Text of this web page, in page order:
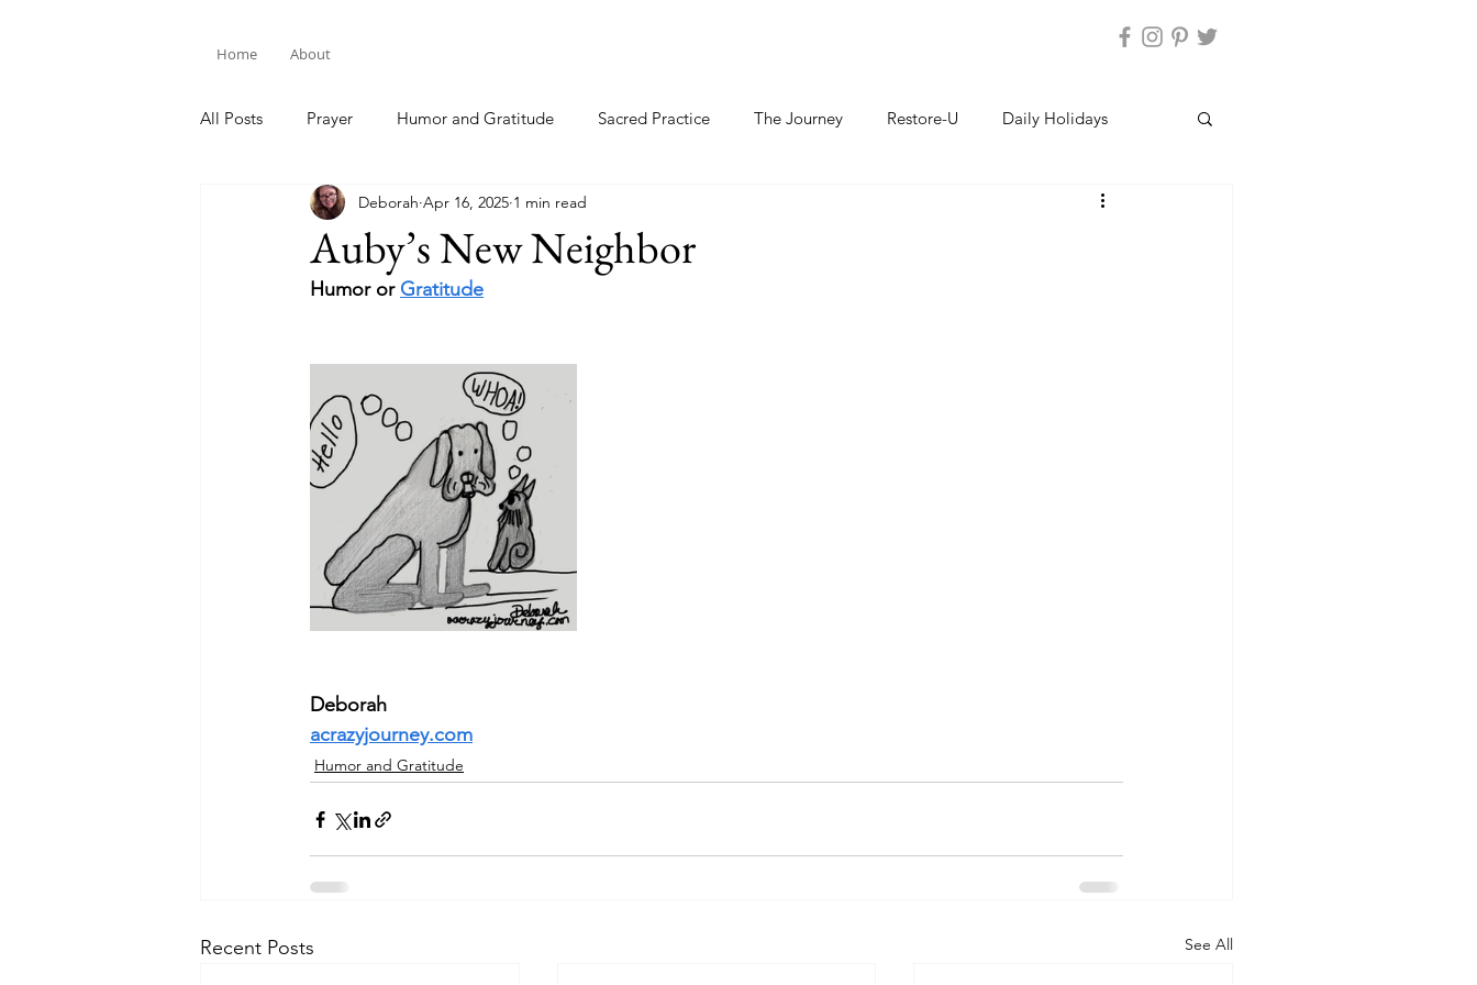
Home About
All Posts Prayer Humor and Gratitude Sacred Practice The Journey Restore-U Daily Holidays
Bible Study
Auby’s New Neighbor
Deborah Apr 16, 2025 1 min read
Humor or Gratitude
Deborah
acrazyjourney.com
Humor and Gratitude
Recent Posts See All